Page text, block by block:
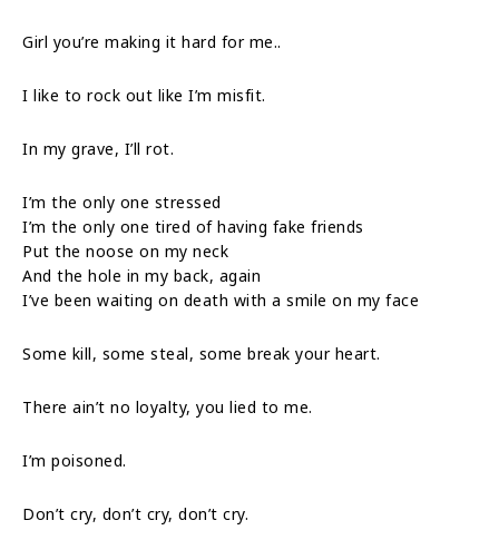
Girl you’re making it hard for me..
I like to rock out like I’m misfit.
In my grave, I’ll rot.
I’m the only one stressed
I’m the only one tired of having fake friends
Put the noose on my neck
And the hole in my back, again
I’ve been waiting on death with a smile on my face
Some kill, some steal, some break your heart.
There ain’t no loyalty, you lied to me.
I’m poisoned.
Don’t cry, don’t cry, don’t cry.